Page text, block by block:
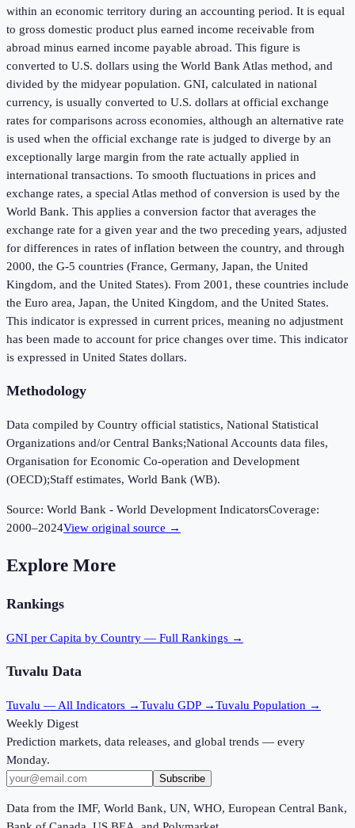
within an economic territory during an accounting period. It is equal
to gross domestic product plus earned income receivable from
abroad minus earned income payable abroad. This figure is
converted to U.S. dollars using the World Bank Atlas method, and
divided by the midyear population. GNI, calculated in national
currency, is usually converted to U.S. dollars at official exchange
rates for comparisons across economies, although an alternative rate
is used when the official exchange rate is judged to diverge by an
exceptionally large margin from the rate actually applied in
international transactions. To smooth fluctuations in prices and
exchange rates, a special Atlas method of conversion is used by the
World Bank. This applies a conversion factor that averages the
exchange rate for a given year and the two preceding years, adjusted
for differences in rates of inflation between the country, and through
2000, the G-5 countries (France, Germany, Japan, the United
Kingdom, and the United States). From 2001, these countries include
the Euro area, Japan, the United Kingdom, and the United States.
This indicator is expressed in current prices, meaning no adjustment
has been made to account for price changes over time. This indicator
is expressed in United States dollars.
Methodology
Data compiled by Country official statistics, National Statistical
Organizations and/or Central Banks;National Accounts data files,
Organisation for Economic Co-operation and Development
(OECD);Staff estimates, World Bank (WB).
Source: World Bank - World Development IndicatorsCoverage:
2000–2024View original source →
Explore More
Rankings
GNI per Capita by Country — Full Rankings →
Tuvalu Data
Tuvalu — All Indicators →Tuvalu GDP →Tuvalu Population →
Weekly Digest
Prediction markets, data releases, and global trends — every
Monday.
Subscribe
Data from the IMF, World Bank, UN, WHO, European Central Bank,